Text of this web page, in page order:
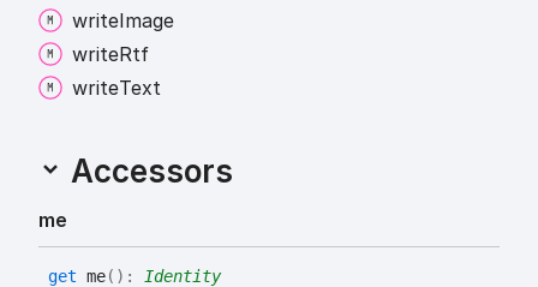
writeImage
writeRtf
writeText
Accessors
me
get me( ) : Identity